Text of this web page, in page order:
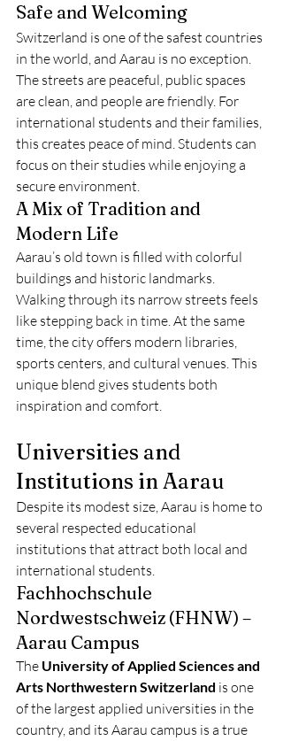
Safe and Welcoming
Switzerland is one of the safest countries
in the world, and Aarau is no exception.
The streets are peaceful, public spaces
are clean, and people are friendly. For
international students and their families,
this creates peace of mind. Students can
focus on their studies while enjoying a
secure environment.
A Mix of Tradition and
Modern Life
Aarau’s old town is filled with colorful
buildings and historic landmarks.
Walking through its narrow streets feels
like stepping back in time. At the same
time, the city offers modern libraries,
sports centers, and cultural venues. This
unique blend gives students both
inspiration and comfort.
Universities and
Institutions in Aarau
Despite its modest size, Aarau is home to
several respected educational
institutions that attract both local and
international students.
Fachhochschule
Nordwestschweiz (FHNW) –
Aarau Campus
The University of Applied Sciences and
Arts Northwestern Switzerland is one
of the largest applied universities in the
country, and its Aarau campus is a true